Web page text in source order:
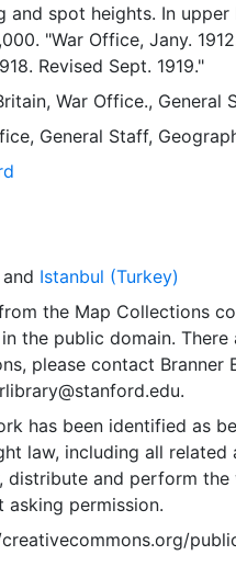
and spot heights. In
"War Office, Jany.
Revised Sept. 1919."
War Office., General
General Staff,
Istanbul (Turkey)
the Map Collections
the public domain.
please contact Branner
has been identified as
law, including all related
distribute and perform
asking permission.